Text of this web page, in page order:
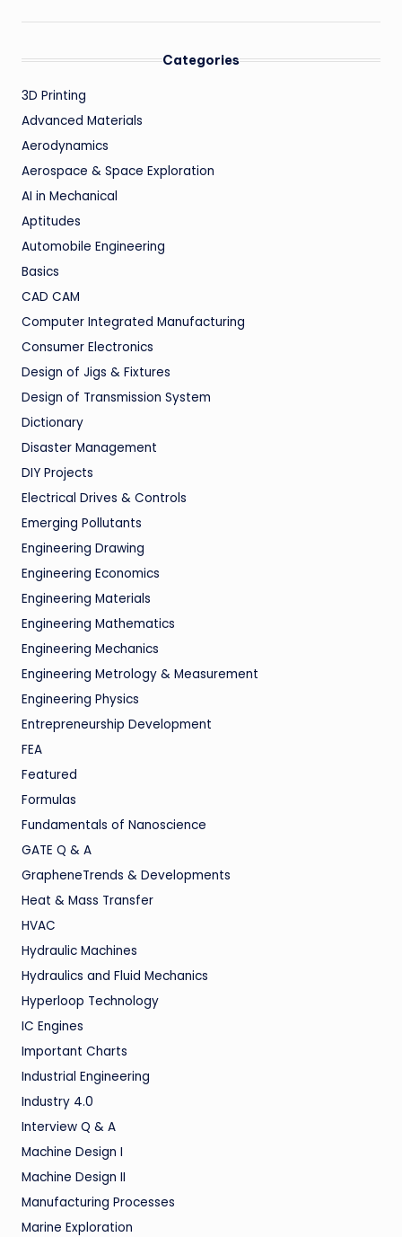
Categories
3D Printing
Advanced Materials
Aerodynamics
Aerospace & Space Exploration
AI in Mechanical
Aptitudes
Automobile Engineering
Basics
CAD CAM
Computer Integrated Manufacturing
Consumer Electronics
Design of Jigs & Fixtures
Design of Transmission System
Dictionary
Disaster Management
DIY Projects
Electrical Drives & Controls
Emerging Pollutants
Engineering Drawing
Engineering Economics
Engineering Materials
Engineering Mathematics
Engineering Mechanics
Engineering Metrology & Measurement
Engineering Physics
Entrepreneurship Development
FEA
Featured
Formulas
Fundamentals of Nanoscience
GATE Q & A
GrapheneTrends & Developments
Heat & Mass Transfer
HVAC
Hydraulic Machines
Hydraulics and Fluid Mechanics
Hyperloop Technology
IC Engines
Important Charts
Industrial Engineering
Industry 4.0
Interview Q & A
Machine Design I
Machine Design II
Manufacturing Processes
Marine Exploration